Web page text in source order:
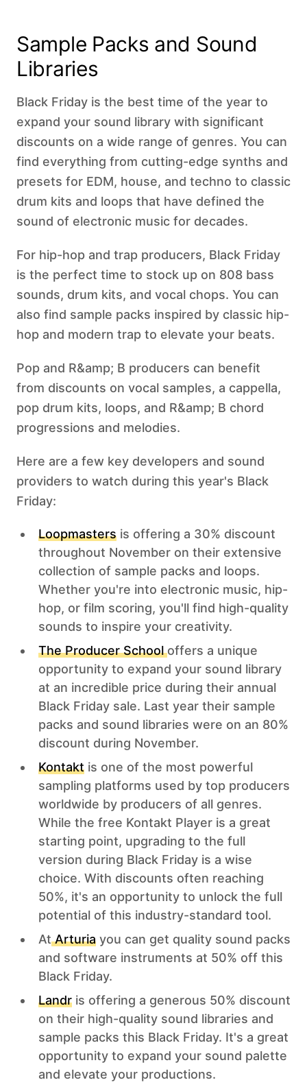
Sample Packs and Sound
Libraries
Black Friday is the best time of the year to
expand your sound library with significant
discounts on a wide range of genres. You can
find everything from cutting-edge synths and
presets for EDM, house, and techno to classic
drum kits and loops that have defined the
sound of electronic music for decades.
For hip-hop and trap producers, Black Friday
is the perfect time to stock up on 808 bass
sounds, drum kits, and vocal chops. You can
also find sample packs inspired by classic hip-
hop and modern trap to elevate your beats.
Pop and R&amp; B producers can benefit
from discounts on vocal samples, a cappella,
pop drum kits, loops, and R&amp; B chord
progressions and melodies.
Here are a few key developers and sound
providers to watch during this year's Black
Friday: ‍
Loopmasters is offering a 30% discount
throughout November on their extensive
collection of sample packs and loops.
Whether you're into electronic music, hip-
hop, or film scoring, you'll find high-quality
sounds to inspire your creativity.
The Producer Schooloffers a unique
opportunity to expand your sound library
at an incredible price during their annual
Black Friday sale. Last year their sample
packs and sound libraries were on an 80%
discount during November.
Kontakt is one of the most powerful
sampling platforms used by top producers
worldwide by producers of all genres.
While the free Kontakt Player is a great
starting point, upgrading to the full
version during Black Friday is a wise
choice. With discounts often reaching
50%, it's an opportunity to unlock the full
potential of this industry-standard tool.
AtArturia you can get quality sound packs
and software instruments at 50% off this
Black Friday.
Landr is offering a generous 50% discount
on their high-quality sound libraries and
sample packs this Black Friday. It's a great
opportunity to expand your sound palette
and elevate your productions.